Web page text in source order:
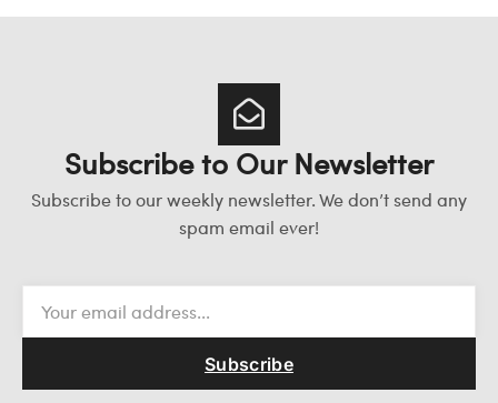
Subscribe to Our Newsletter
Subscribe to our weekly newsletter. We don’t send any
spam email ever!
Subscribe